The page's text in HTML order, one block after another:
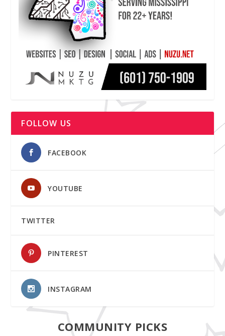
FOLLOW US
FACEBOOK
YOUTUBE
TWITTER
PINTEREST
INSTAGRAM
COMMUNITY PICKS